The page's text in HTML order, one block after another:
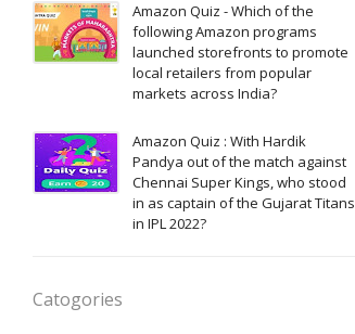
Amazon Quiz - Which of the
following Amazon programs
launched storefronts to promote
local retailers from popular
markets across India?
Amazon Quiz : With Hardik
Pandya out of the match against
Chennai Super Kings, who stood
in as captain of the Gujarat Titans
in IPL 2022?
Catogories